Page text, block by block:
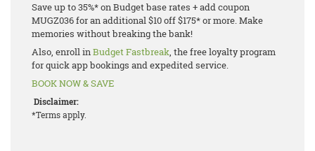
Save up to 35%* on Budget base rates + add coupon
MUGZ036 for an additional $10 off $175* or more. Make
memories without breaking the bank!
Also, enroll inBudget Fastbreak, the free loyalty program
for quick app bookings and expedited service.
BOOK NOW & SAVE
Disclaimer:
*Terms apply.